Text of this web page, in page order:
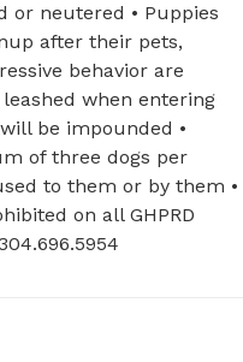
or neutered • Puppies
after their pets,
behavior are
when entering
be impounded •
of three dogs per
to them or by them •
on all GHPRD